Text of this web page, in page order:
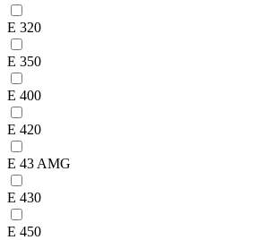
E 320
E 350
E 400
E 420
E 43 AMG
E 430
E 450